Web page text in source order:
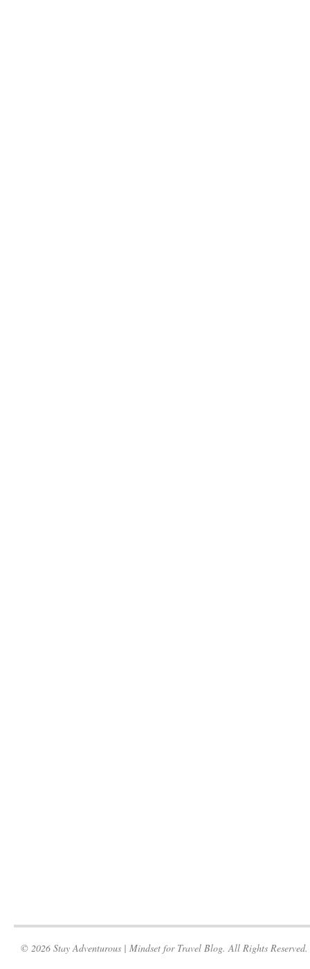
© 2026 Stay Adventurous | Mindset for Travel Blog. All Rights Reserved.